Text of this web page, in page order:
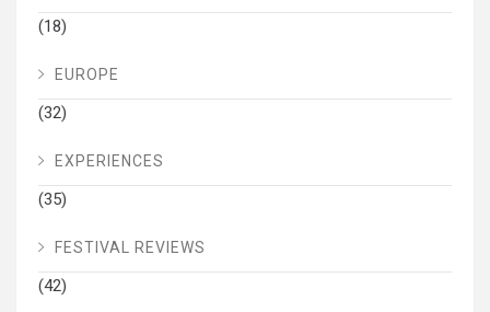
(18)
EUROPE
(32)
EXPERIENCES
(35)
FESTIVAL REVIEWS
(42)